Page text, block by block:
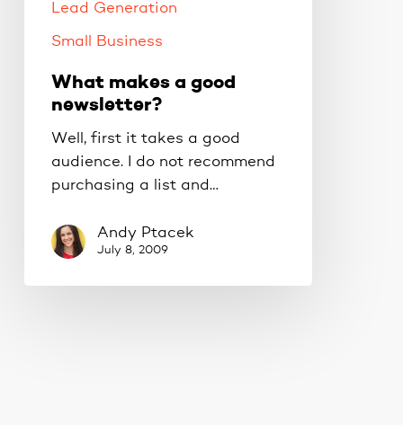
Lead Generation
Small Business
What makes a good
newsletter?
Well, first it takes a good
audience. I do not recommend
purchasing a list and…
Andy Ptacek
July 8, 2009